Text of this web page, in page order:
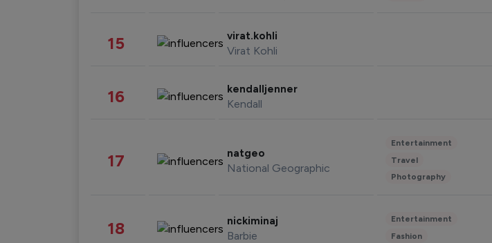
15 virat.kohli
Virat Kohli
16 kendalljenner
Kendall
17 natgeo
National Geographic
Entertainment
Travel
Photography
18 nickiminaj
Barbie
Entertainment
Fashion